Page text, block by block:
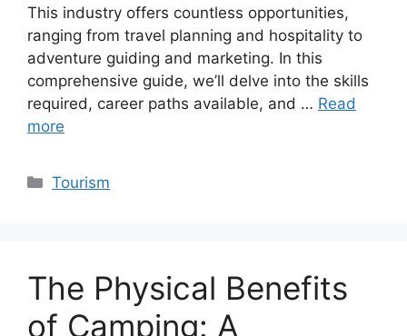
This industry offers countless opportunities,
ranging from travel planning and hospitality to
adventure guiding and marketing. In this
comprehensive guide, we’ll delve into the skills
required, career paths available, and … Read
more
Categories
Tourism
The Physical Benefits
of Camping: A